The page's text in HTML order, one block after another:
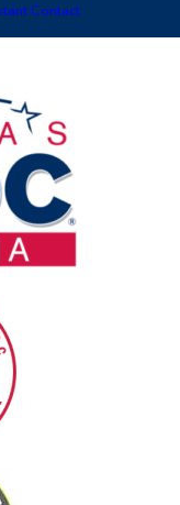
Contact